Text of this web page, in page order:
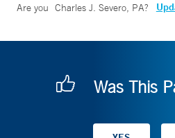
Are you Charles J. Severo, PA?
Was This